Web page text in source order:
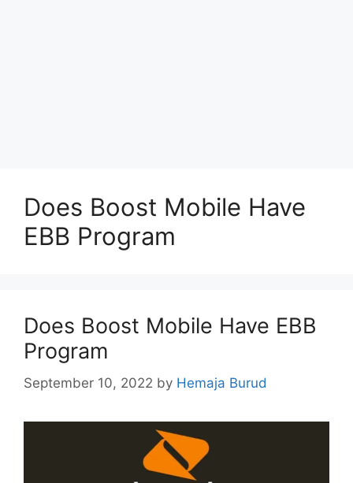
Does Boost Mobile Have
EBB Program
Does Boost Mobile Have EBB
Program
September 10, 2022 by Hemaja Burud